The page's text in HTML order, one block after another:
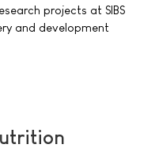
projects at SIBS
and development